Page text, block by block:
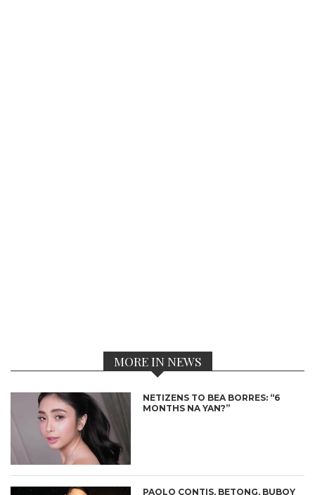
MORE IN NEWS
NETIZENS TO BEA BORRES: “6
MONTHS NA YAN?”
PAOLO CONTIS, BETONG, BUBOY